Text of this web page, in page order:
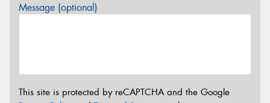
Message (optional)
This site is protected by reCAPTCHA and the Google